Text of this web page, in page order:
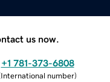
us now.
+1 781-373-6808
International number)